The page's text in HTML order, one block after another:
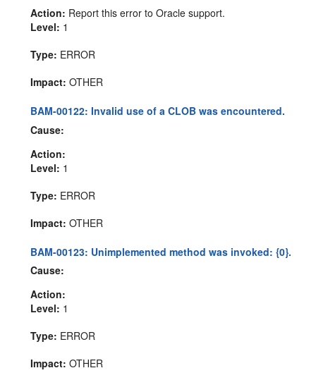
Action: Report this error to Oracle support.
Level: 1
Type: ERROR
Impact: OTHER
BAM-00122: Invalid use of a CLOB was encountered.
Cause:
Action:
Level: 1
Type: ERROR
Impact: OTHER
BAM-00123: Unimplemented method was invoked: {0}.
Cause:
Action:
Level: 1
Type: ERROR
Impact: OTHER